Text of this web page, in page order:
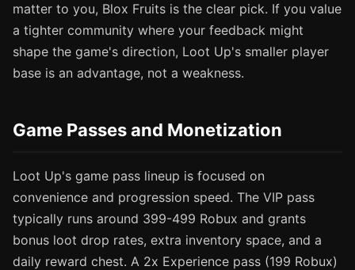
matter to you, Blox Fruits is the clear pick. If you value
a tighter community where your feedback might
shape the game's direction, Loot Up's smaller player
base is an advantage, not a weakness.
Game Passes and Monetization
Loot Up's game pass lineup is focused on
convenience and progression speed. The VIP pass
typically runs around 399-499 Robux and grants
bonus loot drop rates, extra inventory space, and a
daily reward chest. A 2x Experience pass (199 Robux)